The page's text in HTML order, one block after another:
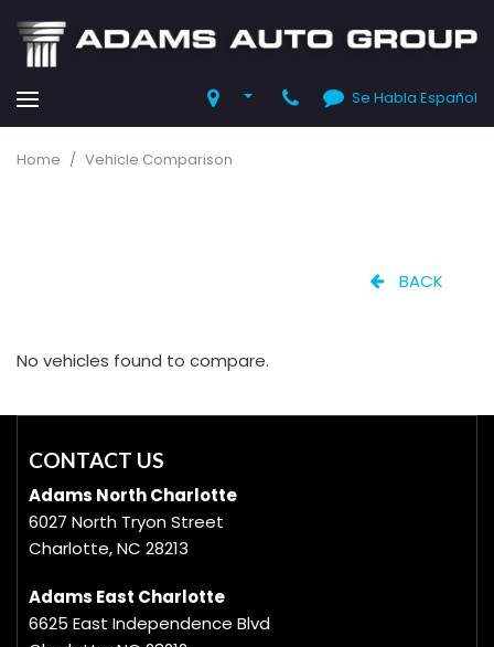
Se Habla Español
Home / Vehicle Comparison
BACK
No vehicles found to compare.
CONTACT US
Adams North Charlotte
6027 North Tryon Street
Charlotte, NC 28213
Adams East Charlotte
6625 East Independence Blvd